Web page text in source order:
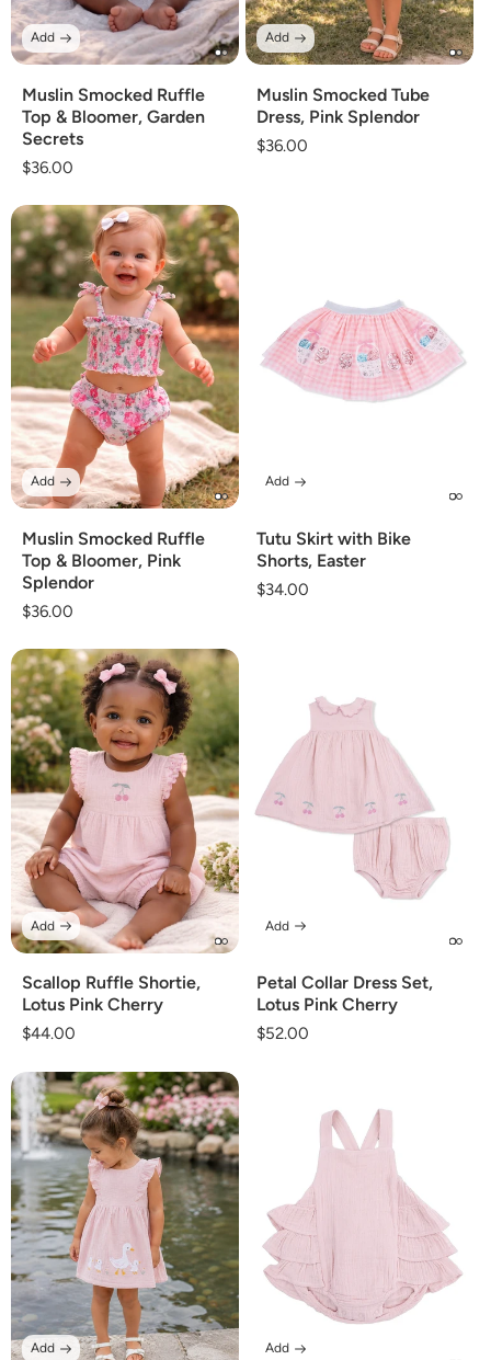
Muslin Smocked Ruffle
Top & Bloomer, Garden
Secrets
Regular
$36.00
Add
Muslin Smocked Tube
Dress, Pink Splendor
Regular
$36.00
Add
Muslin Smocked Ruffle
Top & Bloomer, Pink
Splendor
Regular
$36.00
Add
Tutu Skirt with Bike
Shorts, Easter
Regular
$34.00
Add
Scallop Ruffle Shortie,
Lotus Pink Cherry
Regular
$44.00
Add
Petal Collar Dress Set,
Lotus Pink Cherry
Regular
$52.00
Add
Add Add